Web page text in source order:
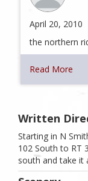
April 20, 2010
the northern
Read More
Written
Starting in N
102 South to RT
south and take it